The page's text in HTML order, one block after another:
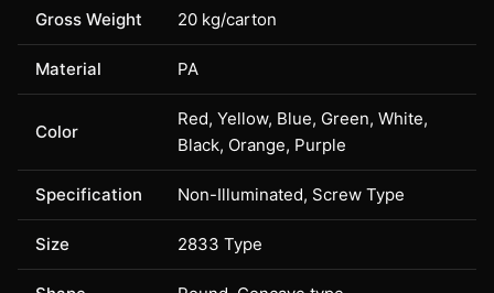
Gross Weight 20 kg/carton
Material PA
Color
Red, Yellow, Blue, Green, White,
Black, Orange, Purple
Specification Non-Illuminated, Screw Type
Size 2833 Type